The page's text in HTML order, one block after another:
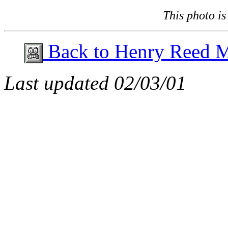
This photo
Back to Henry Reed
Last updated 02/03/01